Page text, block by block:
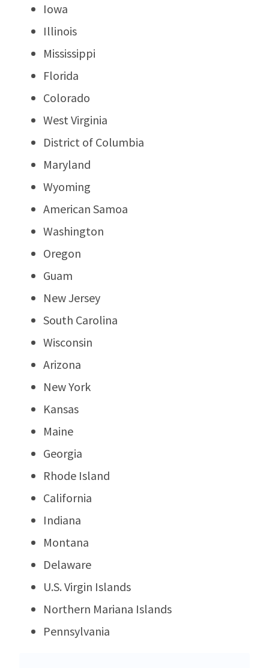
Iowa
Illinois
Mississippi
Florida
Colorado
West Virginia
District of Columbia
Maryland
Wyoming
American Samoa
Washington
Oregon
Guam
New Jersey
South Carolina
Wisconsin
Arizona
New York
Kansas
Maine
Georgia
Rhode Island
California
Indiana
Montana
Delaware
U.S. Virgin Islands
Northern Mariana Islands
Pennsylvania